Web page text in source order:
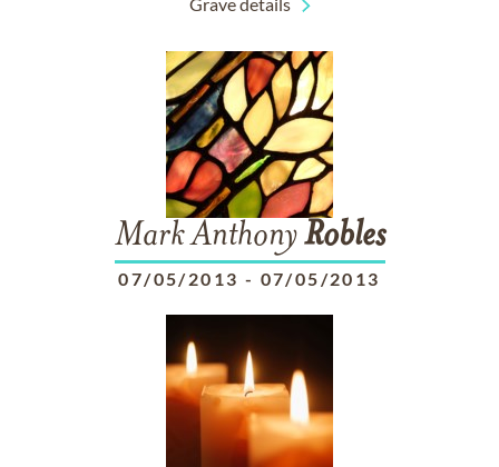
Mark AnthonyRobles
07/05/2013 - 07/05/2013